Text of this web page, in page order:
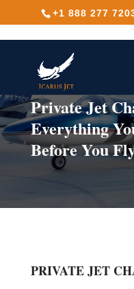
+1 888 277
Private Jet
Everything
Before You
PRIVATE JET